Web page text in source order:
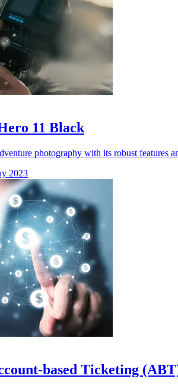
11 Black
photography with its robust features
2023
based Ticketing